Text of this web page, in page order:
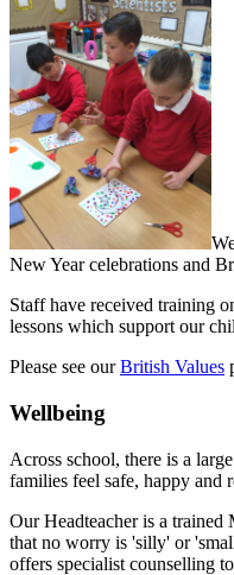
New Year celebrations and
Staff have received training
lessons which support our
Please see ourBritish Values
Wellbeing
Across school, there is a
families feel safe, happy and
Our Headteacher is a trained
that no worry is 'silly' or
offers specialist counselling